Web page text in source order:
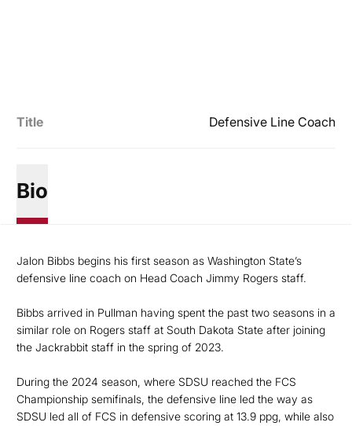
Title Defensive Line Coach
Bio
Jalon Bibbs begins his first season as Washington State’s
defensive line coach on Head Coach Jimmy Rogers staff.
Bibbs arrived in Pullman having spent the past two seasons in a
similar role on Rogers staff at South Dakota State after joining
the Jackrabbit staff in the spring of 2023.
During the 2024 season, where SDSU reached the FCS
Championship semifinals, the defensive line led the way as
SDSU led all of FCS in defensive scoring at 13.9 ppg, while also